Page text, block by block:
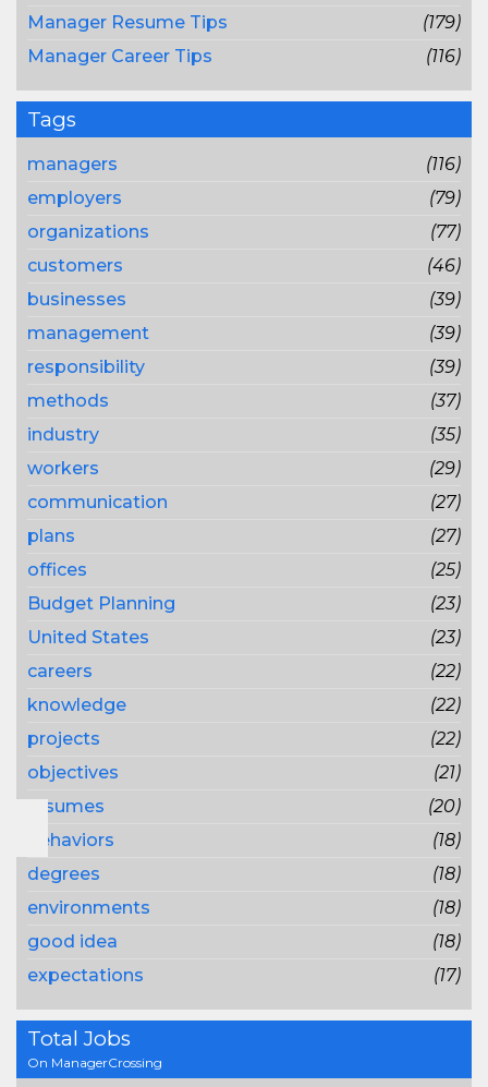
Manager Resume Tips
(179)
Manager Career Tips
(116)
Tags
managers
(116)
employers
(79)
organizations
(77)
customers
(46)
businesses
(39)
management
(39)
responsibility
(39)
methods
(37)
industry
(35)
workers
(29)
communication
(27)
plans
(27)
offices
(25)
Budget Planning
(23)
United States
(23)
careers
(22)
knowledge
(22)
projects
(22)
objectives
(21)
resumes
(20)
behaviors
(18)
degrees
(18)
environments
(18)
good idea
(18)
expectations
(17)
Total Jobs
On ManagerCrossing